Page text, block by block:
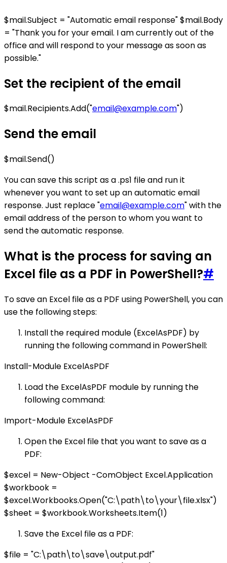
$mail.Subject = "Automatic email response" $mail.Body
= "Thank you for your email. I am currently out of the
office and will respond to your message as soon as
possible."
Set the recipient of the email
$mail.Recipients.Add("email@example.com")
Send the email
$mail.Send()
You can save this script as a .ps1 file and run it
whenever you want to set up an automatic email
response. Just replace "email@example.com" with the
email address of the person to whom you want to
send the automatic response.
What is the process for saving an
Excel file as a PDF in PowerShell?#
To save an Excel file as a PDF using PowerShell, you can
use the following steps:
Install the required module (ExcelAsPDF) by
running the following command in PowerShell:
Install-Module ExcelAsPDF
Load the ExcelAsPDF module by running the
following command:
Import-Module ExcelAsPDF
Open the Excel file that you want to save as a
PDF:
$excel = New-Object -ComObject Excel.Application
$workbook =
$excel.Workbooks.Open("C:\path\to\your\file.xlsx")
$sheet = $workbook.Worksheets.Item(1)
Save the Excel file as a PDF:
$file = "C:\path\to\save\output.pdf"